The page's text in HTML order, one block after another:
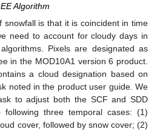
Algorithm
snowfall is that it is coincident in time
need to account for cloudy days in
Pixels are designated as
in the MOD10A1 version 6 product.
a cloud designation based on
noted in the product user guide. We
to adjust both the SCF and SDD
three temporal cases: (1)
cover, followed by snow cover; (2)